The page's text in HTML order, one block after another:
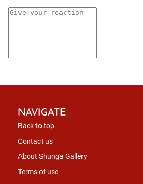
NAVIGATE
Back to top
Contact us
About Shunga Gallery
Terms of use